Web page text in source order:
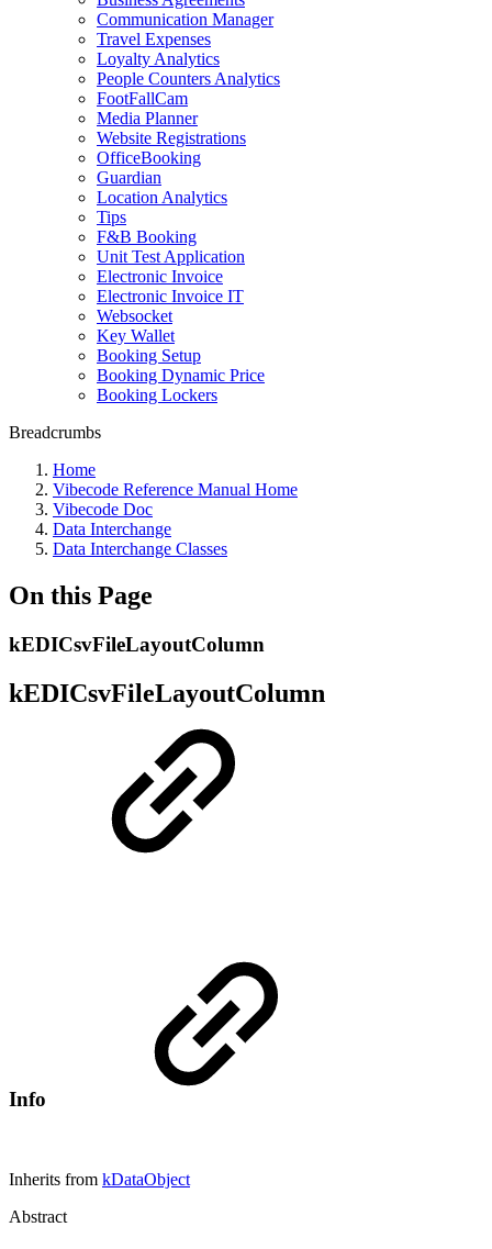
Communication Manager
Travel Expenses
Loyalty Analytics
People Counters Analytics
FootFallCam
Media Planner
Website Registrations
OfficeBooking
Guardian
Location Analytics
Tips
F&B Booking
Unit Test Application
Electronic Invoice
Electronic Invoice IT
Websocket
Key Wallet
Booking Setup
Booking Dynamic Price
Booking Lockers
Breadcrumbs
Home
Vibecode Reference Manual Home
Vibecode Doc
Data Interchange
Data Interchange Classes
On this Page
kEDICsvFileLayoutColumn
kEDICsvFileLayoutColumn
Info
Inherits from kDataObject
Abstract